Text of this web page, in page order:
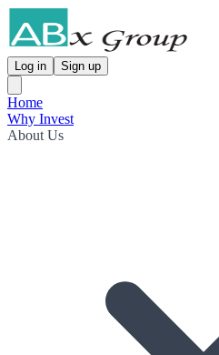
Log in Sign up
Home
Why Invest
About Us